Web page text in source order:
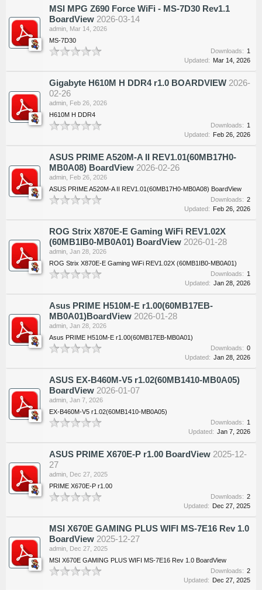
MSI MPG Z690 Force WiFi - MS-7D30 Rev1.1
BoardView 2026-03-14
admin Mar 14, 2026
MS-7D30
Downloads: 1
Updated: Mar 14, 2026
Gigabyte H610M H DDR4 r1.0 BOARDVIEW 2026-
02-26
admin Feb 26, 2026
H610M H DDR4
Downloads: 1
Updated: Feb 26, 2026
ASUS PRIME A520M-A II REV1.01(60MB17H0-
MB0A08) BoardView 2026-02-26
admin Feb 26, 2026
ASUS PRIME A520M-A II REV1.01(60MB17H0-MB0A08) BoardView
Downloads: 2
Updated: Feb 26, 2026
ROG Strix X870E-E Gaming WiFi REV1.02X
(60MB1IB0-MB0A01) BoardView 2026-01-28
admin Jan 28, 2026
ROG Strix X870E-E Gaming WiFi REV1.02X (60MB1IB0-MB0A01)
Downloads: 1
Updated: Jan 28, 2026
Asus PRIME H510M-E r1.00(60MB17EB-
MB0A01)BoardView 2026-01-28
admin Jan 28, 2026
Asus PRIME H510M-E r1.00(60MB17EB-MB0A01)
Downloads: 0
Updated: Jan 28, 2026
ASUS EX-B460M-V5 r1.02(60MB1410-MB0A05)
BoardView 2026-01-07
admin Jan 7, 2026
EX-B460M-V5 r1.02(60MB1410-MB0A05)
Downloads: 1
Updated: Jan 7, 2026
ASUS PRIME X670E-P r1.00 BoardView 2025-12-
27
admin Dec 27, 2025
PRIME X670E-P r1.00
Downloads: 2
Updated: Dec 27, 2025
MSI X670E GAMING PLUS WIFI MS-7E16 Rev 1.0
BoardView 2025-12-27
admin Dec 27, 2025
MSI X670E GAMING PLUS WIFI MS-7E16 Rev 1.0 BoardView
Downloads: 2
Updated: Dec 27, 2025